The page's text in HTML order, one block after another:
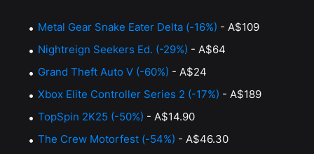
Metal Gear Snake Eater Delta (-16%) - A$109
Nightreign Seekers Ed. (-29%) - A$64
Grand Theft Auto V (-60%) - A$24
Xbox Elite Controller Series 2 (-17%) - A$189
TopSpin 2K25 (-50%) - A$14.90
The Crew Motorfest (-54%) - A$46.30